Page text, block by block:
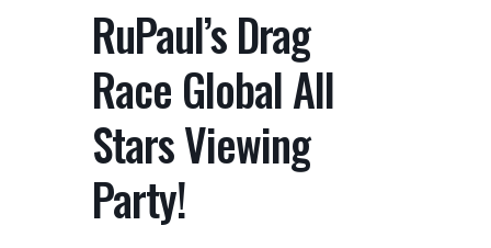
RuPaul’s Drag
Race Global All
Stars Viewing
Party!